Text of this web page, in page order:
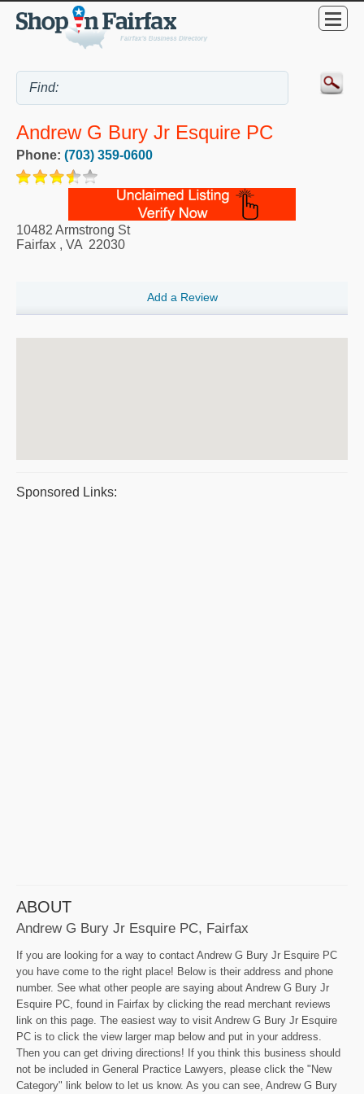
Andrew G Bury Jr Esquire PC
Phone: (703) 359-0600
10482 Armstrong St
Fairfax , VA 22030
Add a Review
Sponsored Links:
ABOUT
Andrew G Bury Jr Esquire PC, Fairfax
If you are looking for a way to contact Andrew G Bury Jr Esquire PC
you have come to the right place! Below is their address and phone
number. See what other people are saying about Andrew G Bury Jr
Esquire PC, found in Fairfax by clicking the read merchant reviews
link on this page. The easiest way to visit Andrew G Bury Jr Esquire
PC is to click the view larger map below and put in your address.
Then you can get driving directions! If you think this business should
not be included in General Practice Lawyers, please click the "New
Category" link below to let us know. As you can see, Andrew G Bury